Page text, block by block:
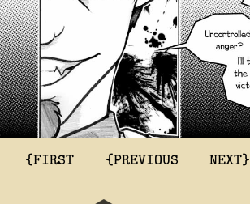
{FIRST {PREVIOUS NEXT}